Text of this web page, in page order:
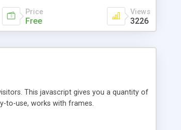
the data.
Price
Free
Views
3226
This javascript gives you a quantity of
to-use, works with frames.